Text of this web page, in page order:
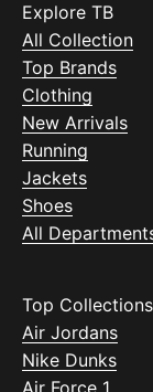
Explore TB
All Collection
Top Brands
Clothing
New Arrivals
Running
Jackets
Shoes
All
Top Collections
Air Jordans
Nike Dunks